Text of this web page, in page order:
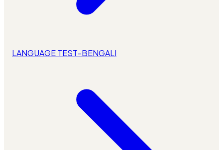
LANGUAGE TEST-BENGALI